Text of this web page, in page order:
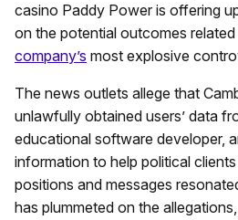
casino Paddy Power is offering
on the potential outcomes
company’s most explosive
The news outlets allege that
unlawfully obtained users’ data
educational software developer,
information to help political
positions and messages
has plummeted on the